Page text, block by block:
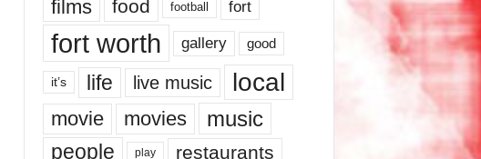
films
food football fort
fort worth gallery good
it’s life live music local
movie movies music
people play restaurants